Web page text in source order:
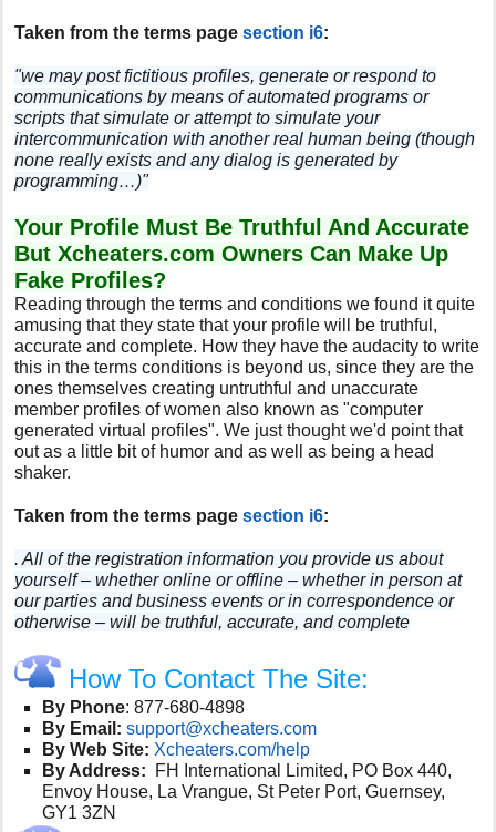
Taken from the terms pagesection i6:
"we may post fictitious profiles, generate or respond to
communications by means of automated programs or
scripts that simulate or attempt to simulate your
intercommunication with another real human being (though
none really exists and any dialog is generated by
programming…)"
Your Profile Must Be Truthful And Accurate
But Xcheaters.com Owners Can Make Up
Fake Profiles?
Reading through the terms and conditions we found it quite
amusing that they state that your profile will be truthful,
accurate and complete. How they have the audacity to write
this in the terms conditions is beyond us, since they are the
ones themselves creating untruthful and unaccurate
member profiles of women also known as "computer
generated virtual profiles". We just thought we'd point that
out as a little bit of humor and as well as being a head
shaker.
Taken from the terms pagesection i6:
. All of the registration information you provide us about
yourself – whether online or offline – whether in person at
our parties and business events or in correspondence or
otherwise – will be truthful, accurate, and complete
How To Contact The Site:
By Phone: 877-680-4898
By Email: support@xcheaters.com
By Web Site: Xcheaters.com/help
By Address: FH International Limited, PO Box 440,
Envoy House, La Vrangue, St Peter Port, Guernsey,
GY1 3ZN